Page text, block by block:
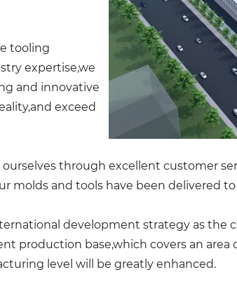
tooling
expertise,we
and innovative
exceed
through excellent customer
molds and tools have been delivered
development strategy as the
production base,which covers an
level will be greatly enhanced.